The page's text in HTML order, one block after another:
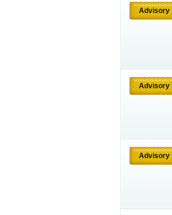
Advisory
Advisory
Advisory